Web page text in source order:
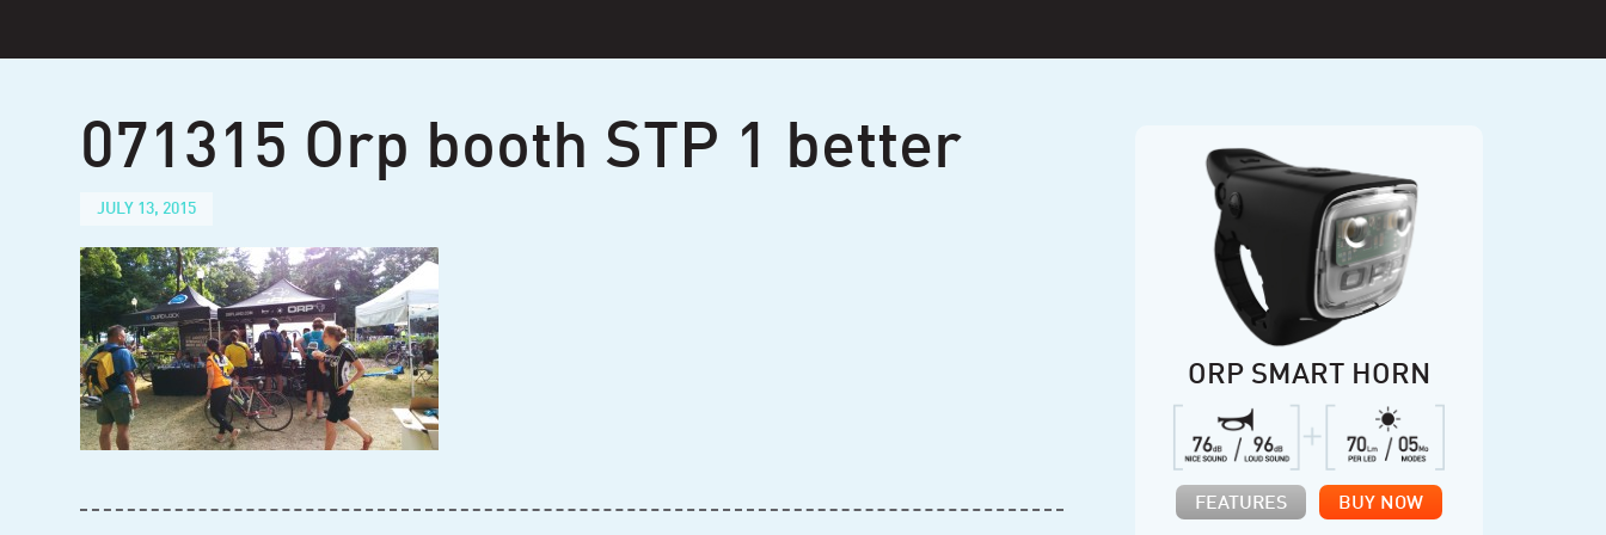
content
071315 Orp booth STP 1 better
JULY 13, 2015
ORP SMART HORN
FEATURES BUY NOW